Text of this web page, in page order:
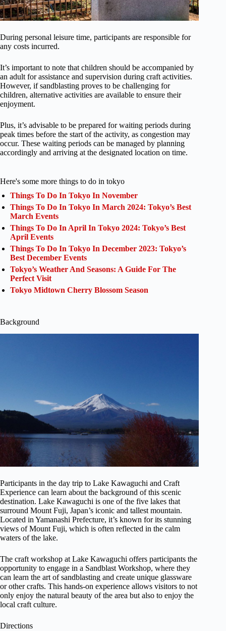
During personal leisure time, participants are responsible for
any costs incurred.
It’s important to note that children should be accompanied by
an adult for assistance and supervision during craft activities.
However, if sandblasting proves to be challenging for
children, alternative activities are available to ensure their
enjoyment.
Plus, it’s advisable to be prepared for waiting periods during
peak times before the start of the activity, as congestion may
occur. These waiting periods can be managed by planning
accordingly and arriving at the designated location on time.
Here's some more things to do in tokyo
Things To Do In Tokyo In November
Things To Do In Tokyo In March 2024: Tokyo’s Best
March Events
Things To Do In April In Tokyo 2024: Tokyo’s Best
April Events
Things To Do In Tokyo In December 2023: Tokyo’s
Best December Events
Tokyo’s Weather And Seasons: A Guide For The
Perfect Visit
Tokyo Midtown Cherry Blossom Season
Background
Participants in the day trip to Lake Kawaguchi and Craft
Experience can learn about the background of this scenic
destination. Lake Kawaguchi is one of the five lakes that
surround Mount Fuji, Japan’s iconic and tallest mountain.
Located in Yamanashi Prefecture, it’s known for its stunning
views of Mount Fuji, which is often reflected in the calm
waters of the lake.
The craft workshop at Lake Kawaguchi offers participants the
opportunity to engage in a Sandblast Workshop, where they
can learn the art of sandblasting and create unique glassware
or other crafts. This hands-on experience allows visitors to not
only enjoy the natural beauty of the area but also to enjoy the
local craft culture.
Directions